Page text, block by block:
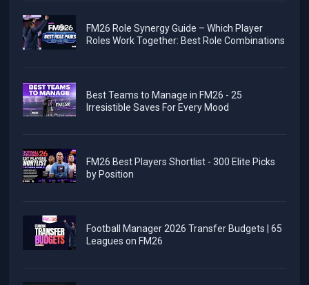
FM26 Role Synergy Guide – Which Player
Roles Work Together: Best Role Combinations
Best Teams to Manage in FM26 - 25
Irresistible Saves For Every Mood
FM26 Best Players Shortlist - 300 Elite Picks
by Position
Football Manager 2026 Transfer Budgets | 65
Leagues on FM26